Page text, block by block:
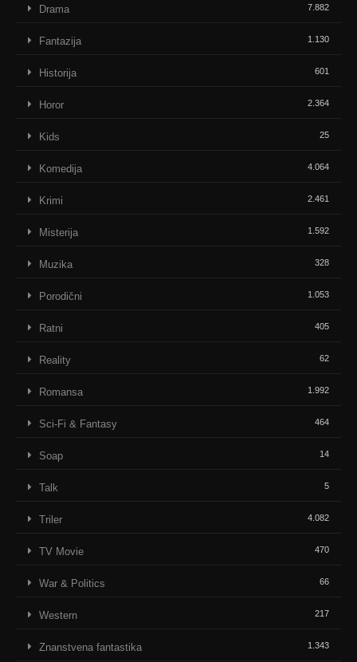
Drama 7.882
Fantazija 1.130
Historija 601
Horor 2.364
Kids 25
Komedija 4.064
Krimi 2.461
Misterija 1.592
Muzika 328
Porodični 1.053
Ratni 405
Reality 62
Romansa 1.992
Sci-Fi & Fantasy 464
Soap 14
Talk 5
Triler 4.082
TV Movie 470
War & Politics 66
Western 217
Znanstvena fantastika 1.343